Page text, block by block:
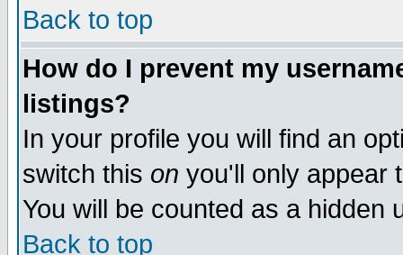
Back to top
How do I prevent my
listings?
In your profile you will find an
switch this on you'll only appear
You will be counted as a hidden
Back to top